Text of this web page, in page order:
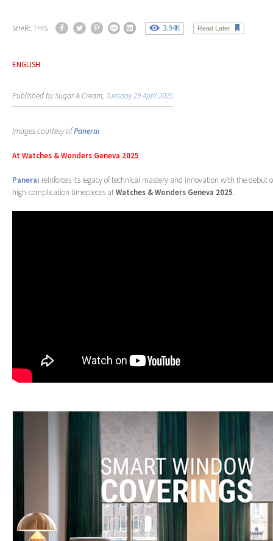
SHARE THIS 3.94K Read Later
ENGLISH
Published by Sugar & Cream, Tuesday 29 April 2025
Images courtesy ofPanerai
At Watches & Wonders Geneva 2025
Panerai reinforces its legacy of technical mastery and innovation with the debut
high-complication timepieces atWatches & Wonders Geneva 2025.